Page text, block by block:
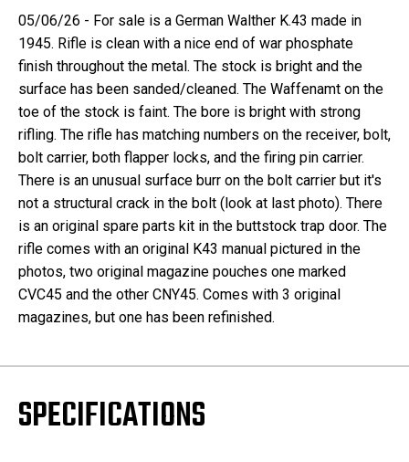
05/06/26 - For sale is a German Walther K.43 made in
1945. Rifle is clean with a nice end of war phosphate
finish throughout the metal. The stock is bright and the
surface has been sanded/cleaned. The Waffenamt on the
toe of the stock is faint. The bore is bright with strong
rifling. The rifle has matching numbers on the receiver, bolt,
bolt carrier, both flapper locks, and the firing pin carrier.
There is an unusual surface burr on the bolt carrier but it's
not a structural crack in the bolt (look at last photo). There
is an original spare parts kit in the buttstock trap door. The
rifle comes with an original K43 manual pictured in the
photos, two original magazine pouches one marked
CVC45 and the other CNY45. Comes with 3 original
magazines, but one has been refinished.
SPECIFICATIONS